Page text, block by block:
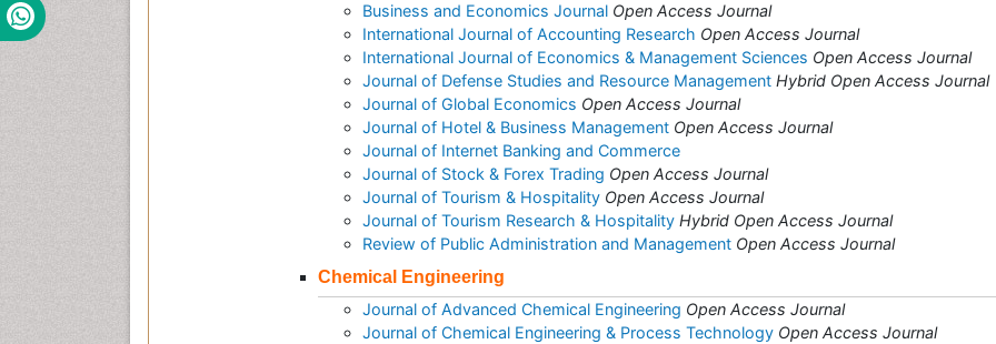
Business and Economics Journal Open Access Journal
International Journal of Accounting Research Open Access Journal
International Journal of Economics & Management Sciences Open Access Journal
Journal of Defense Studies and Resource Management Hybrid Open Access Journal
Journal of Global Economics Open Access Journal
Journal of Hotel & Business Management Open Access Journal
Journal of Internet Banking and Commerce
Journal of Stock & Forex Trading Open Access Journal
Journal of Tourism & Hospitality Open Access Journal
Journal of Tourism Research & Hospitality Hybrid Open Access Journal
Review of Public Administration and Management Open Access Journal
Chemical Engineering
Journal of Advanced Chemical Engineering Open Access Journal
Journal of Chemical Engineering & Process Technology Open Access Journal